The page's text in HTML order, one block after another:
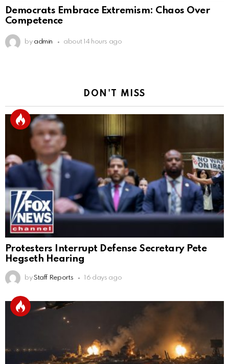
Democrats Embrace Extremism: Chaos Over
Competence
by admin about 14 hours ago
DON'T MISS
Protesters Interrupt Defense Secretary Pete
Hegseth Hearing
by Staff Reports 16 days ago